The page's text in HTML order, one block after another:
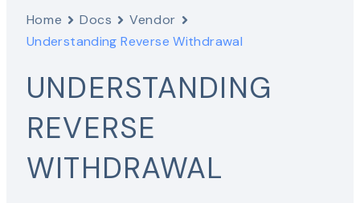
Home Docs
Vendor
Understanding Reverse Withdrawal
UNDERSTANDING
REVERSE
WITHDRAWAL